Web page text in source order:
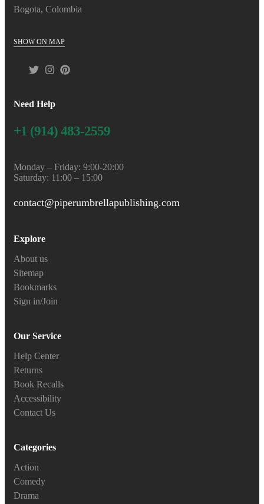
Bogota, Colombia
SHOW ON MAP
Need Help
+1 (914) 483-2559
Monday – Friday: 9:00-20:00
Saturday: 11:00 – 15:00
contact@piperumbrellapublishing.com
Explore
About us
Sitemap
Bookmarks
Sign in/Join
Our Service
Help Center
Returns
Book Recalls
Accessibility
Contact Us
Categories
Action
Comedy
Drama